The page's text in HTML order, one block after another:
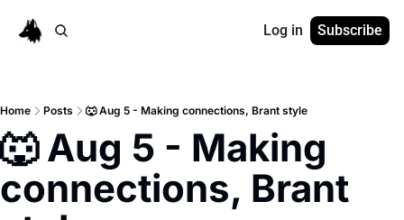
Log in Subscribe
Home Posts 🐺 Aug 5 - Making connections, Brant style
🐺 Aug 5 - Making
connections, Brant